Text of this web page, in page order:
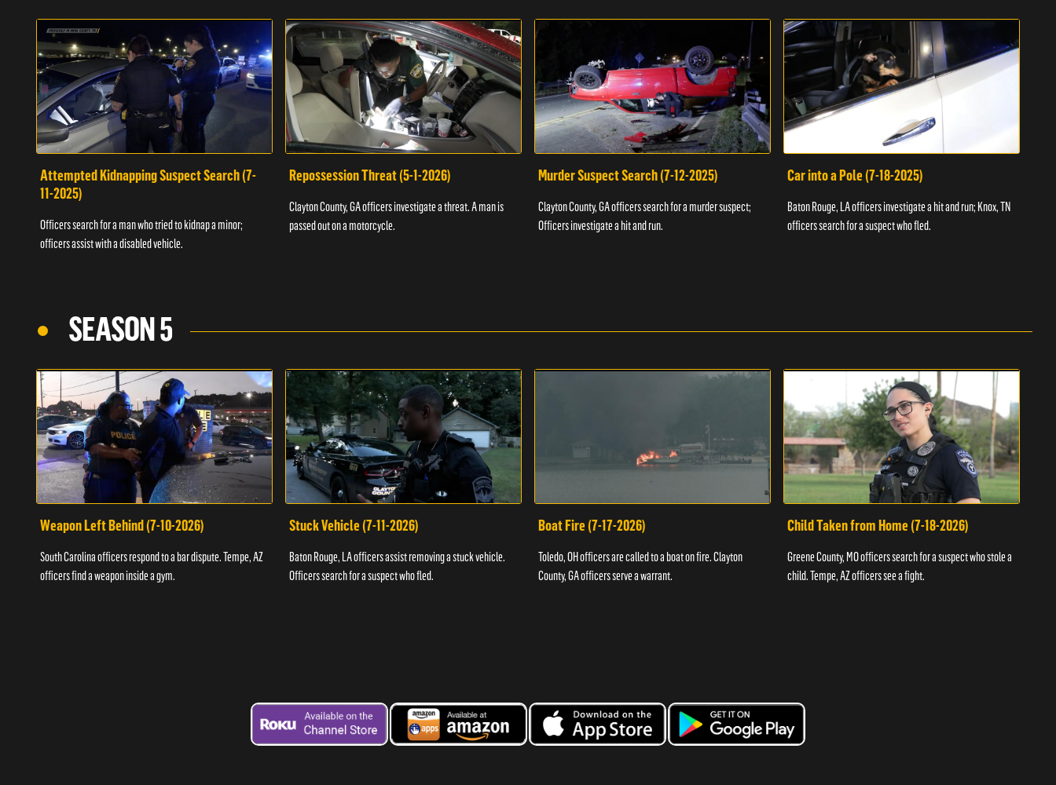
Attempted Kidnapping Suspect Search (7-
11-2025)
Officers search for a man who tried to kidnap a minor;
officers assist with a disabled vehicle.
Repossession Threat (5-1-2026)
Clayton County, GA officers investigate a threat. A man is
passed out on a motorcycle.
Murder Suspect Search (7-12-2025)
Clayton County, GA officers search for a murder suspect;
Officers investigate a hit and run.
Car into a Pole (7-18-2025)
Baton Rouge, LA officers investigate a hit and run; Knox, TN
officers search for a suspect who fled.
SEASON 5
Weapon Left Behind (7-10-2026)
South Carolina officers respond to a bar dispute. Tempe, AZ
officers find a weapon inside a gym.
Stuck Vehicle (7-11-2026)
Baton Rouge, LA officers assist removing a stuck vehicle.
Officers search for a suspect who fled.
Boat Fire (7-17-2026)
Toledo, OH officers are called to a boat on fire. Clayton
County, GA officers serve a warrant.
Child Taken from Home (7-18-2026)
Greene County, MO officers search for a suspect who stole a
child. Tempe, AZ officers see a fight.